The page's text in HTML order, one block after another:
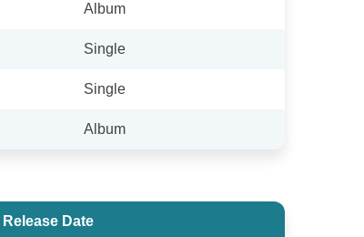
Album
Single
Single
Album
Release Date